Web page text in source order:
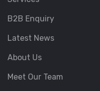
B2B Enquiry
Latest News
About Us
Meet Our Team